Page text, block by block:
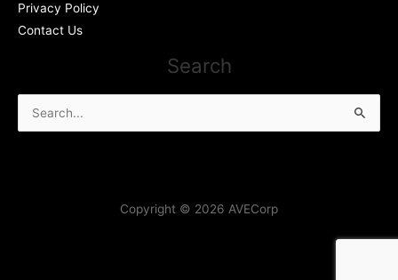
Privacy Policy
Contact Us
Search
Search
Copyright © 2026 AVECorp